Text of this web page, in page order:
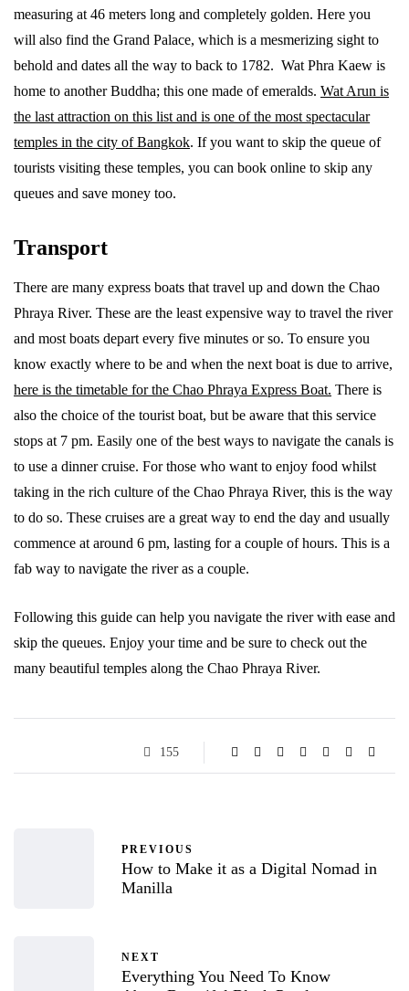
measuring at 46 meters long and completely golden. Here you
will also find the Grand Palace, which is a mesmerizing sight to
behold and dates all the way to back to 1782. Wat Phra Kaew is
home to another Buddha; this one made of emeralds. Wat Arun is
the last attraction on this list and is one of the most spectacular
temples in the city of Bangkok. If you want to skip the queue of
tourists visiting these temples, you can book online to skip any
queues and save money too.
Transport
There are many express boats that travel up and down the Chao
Phraya River. These are the least expensive way to travel the river
and most boats depart every five minutes or so. To ensure you
know exactly where to be and when the next boat is due to arrive,
here is the timetable for the Chao Phraya Express Boat. There is
also the choice of the tourist boat, but be aware that this service
stops at 7 pm. Easily one of the best ways to navigate the canals is
to use a dinner cruise. For those who want to enjoy food whilst
taking in the rich culture of the Chao Phraya River, this is the way
to do so. These cruises are a great way to end the day and usually
commence at around 6 pm, lasting for a couple of hours. This is a
fab way to navigate the river as a couple.
Following this guide can help you navigate the river with ease and
skip the queues. Enjoy your time and be sure to check out the
many beautiful temples along the Chao Phraya River.
155
PREVIOUS
How to Make it as a Digital Nomad in
Manilla
NEXT
Everything You Need To Know